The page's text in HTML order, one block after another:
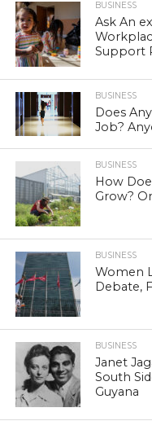
BUSINESS
Ask An
Support
BUSINESS
Does
Job?
BUSINESS
How
Grow?
BUSINESS
Women
Debate,
BUSINESS
Janet
South
Guyana